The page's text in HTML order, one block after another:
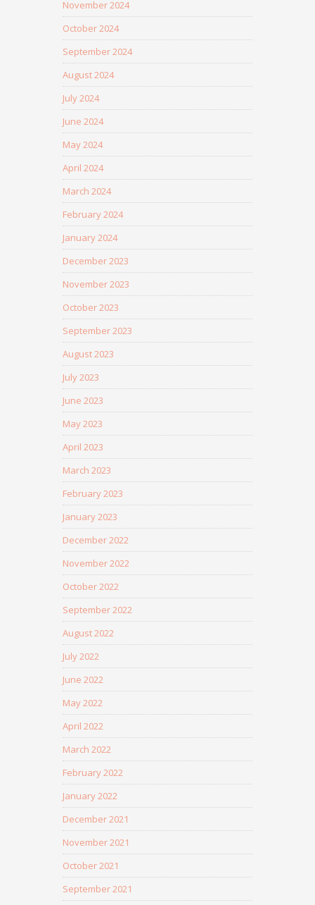
November 2024
October 2024
September 2024
August 2024
July 2024
June 2024
May 2024
April 2024
March 2024
February 2024
January 2024
December 2023
November 2023
October 2023
September 2023
August 2023
July 2023
June 2023
May 2023
April 2023
March 2023
February 2023
January 2023
December 2022
November 2022
October 2022
September 2022
August 2022
July 2022
June 2022
May 2022
April 2022
March 2022
February 2022
January 2022
December 2021
November 2021
October 2021
September 2021